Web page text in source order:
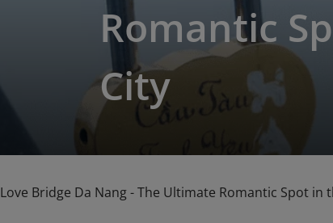
Romantic
City
Love Bridge Da Nang - The Ultimate Romantic Spot in